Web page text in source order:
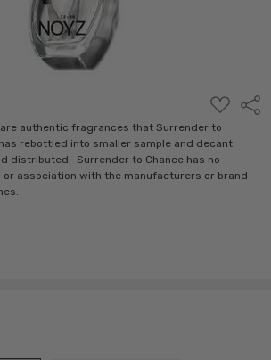
ADD
TO
WISH
LIST
authentic fragrances that Surrender to
has rebottled into smaller sample and decant
distributed. Surrender to Chance has no
or association with the manufacturers or brand